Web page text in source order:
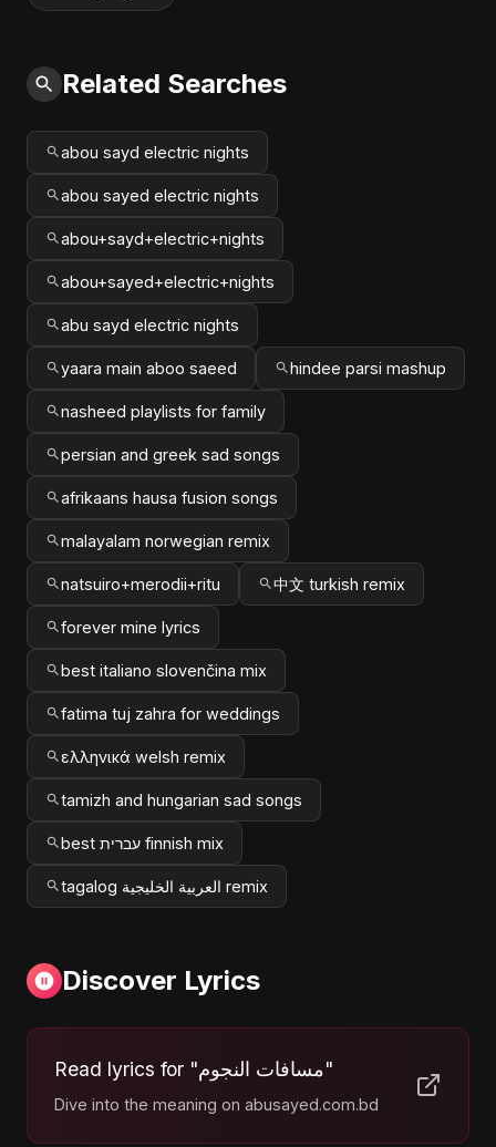
Related Searches
abou sayd electric nights
abou sayed electric nights
abou+sayd+electric+nights
abou+sayed+electric+nights
abu sayd electric nights
yaara main aboo saeed hindee parsi mashup
nasheed playlists for family
persian and greek sad songs
afrikaans hausa fusion songs
malayalam norwegian remix
natsuiro+merodii+ritu 中文 turkish remix
forever mine lyrics
best italiano slovenčina mix
fatima tuj zahra for weddings
ελληνικά welsh remix
tamizh and hungarian sad songs
best עברית finnish mix
tagalog العربية الخليجية remix
Discover Lyrics
Read lyrics for "مسافات النجوم"
Dive into the meaning on abusayed.com.bd